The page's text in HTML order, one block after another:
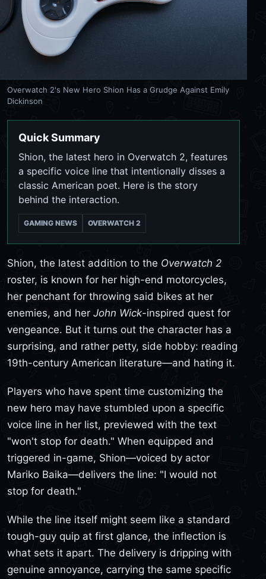
Overwatch 2's New Hero Shion Has a Grudge Against Emily
Dickinson
Quick Summary
Shion, the latest hero in Overwatch 2, features
a specific voice line that intentionally disses a
classic American poet. Here is the story
behind the interaction.
GAMING NEWS OVERWATCH 2
Shion, the latest addition to the Overwatch 2
roster, is known for her high-end motorcycles,
her penchant for throwing said bikes at her
enemies, and her John Wick-inspired quest for
vengeance. But it turns out the character has a
surprising, and rather petty, side hobby: reading
19th-century American literature—and hating it.
Players who have spent time customizing the
new hero may have stumbled upon a specific
voice line in her list, previewed with the text
"won't stop for death." When equipped and
triggered in-game, Shion—voiced by actor
Mariko Baika—delivers the line: "I would not
stop for death."
While the line itself might seem like a standard
tough-guy quip at first glance, the inflection is
what sets it apart. The delivery is dripping with
genuine annoyance, carrying the same specific